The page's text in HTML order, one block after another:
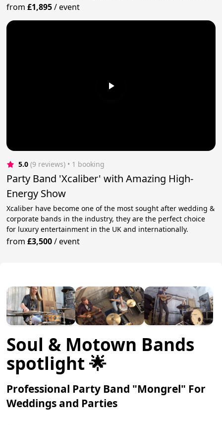
from£1,895/event
5.0 (9 reviews) • 1 booking
Party Band 'Xcaliber' with Amazing High-
Energy Show
Xcaliber have become one of the most sought after wedding &
corporate bands in the industry, they are the perfect choice
for luxury entertainment in the UK and internationally.
from£3,500/event
Soul & Motown Bands
spotlight 🌟
Professional Party Band "Mongrel" For
Weddings and Parties